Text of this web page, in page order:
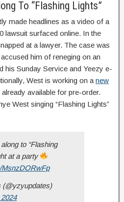
To “Flashing Lights”
made headlines as a video of a
lawsuit surfaced online. In the
at a lawyer. The case was
him of reneging on an
his Sunday Service and Yeezy e-
West is working on a new
available for pre-order.
West singing “Flashing Lights”
to “Flashing
at a party
MsnzDORwFp